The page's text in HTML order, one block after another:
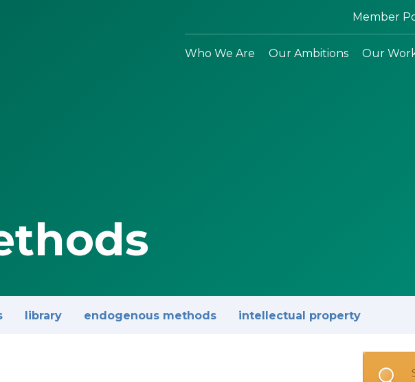
Member
Who We Are Our Ambitions Our
library endogenous methods intellectual property